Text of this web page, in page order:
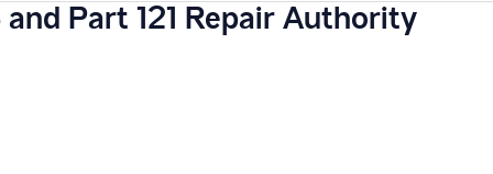
and Part 121 Repair Authority